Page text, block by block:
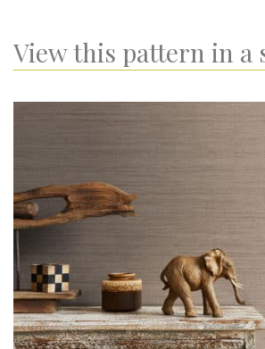
View this pattern in a